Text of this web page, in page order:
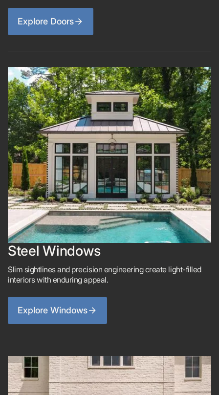
Explore Doors
Steel Windows
Slim sightlines and precision engineering create light-filled
interiors with enduring appeal.
Explore Windows